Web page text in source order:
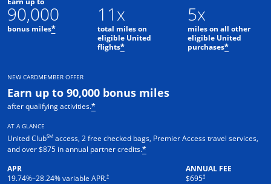
90,000
bonus miles*
11x
total miles on
eligible United
flights*
5x
miles on all other
eligible United
purchases*
NEW CARDMEMBER OFFER
Earn up to 90,000 bonus miles
after qualifying activities.*
AT A GLANCE
United ClubSM access, 2 free checked bags, Premier Access travel services,
and over $875 in annual partner credits.*
APR
19.74%–28.24% variable APR.†
ANNUAL FEE
$695†